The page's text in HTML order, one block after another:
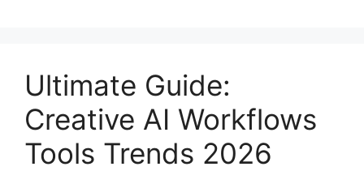
Ultimate Guide:
Creative AI Workflows
Tools Trends 2026